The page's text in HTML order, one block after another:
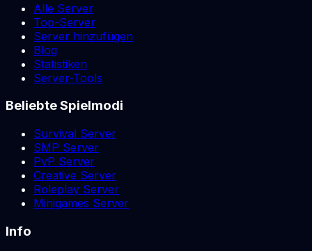
Alle Server
Top-Server
Server hinzufügen
Blog
Statistiken
Server-Tools
Beliebte Spielmodi
Survival Server
SMP Server
PvP Server
Creative Server
Roleplay Server
Minigames Server
Info